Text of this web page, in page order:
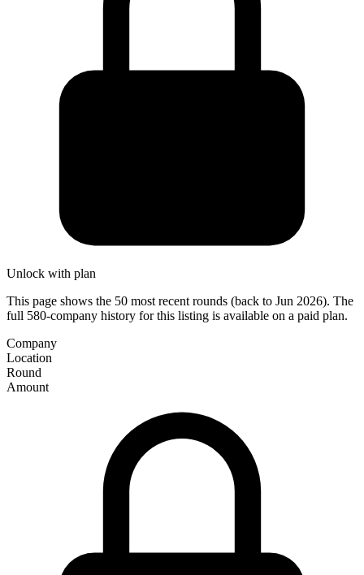
Unlock with plan
This page shows the 50 most recent rounds (back to Jun 2026). The
full 580-company history for this listing is available on a paid plan.
Company
Location
Round
Amount